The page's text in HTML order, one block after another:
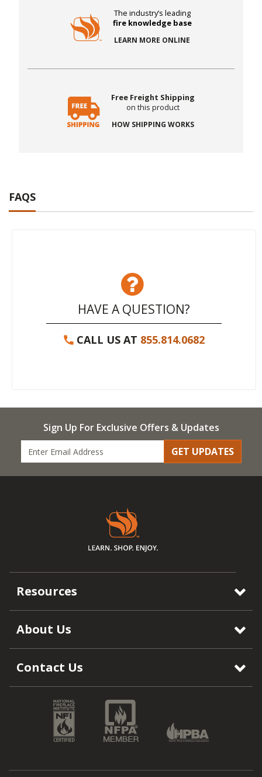
The industry’s leading
fire knowledge base
LEARN MORE ONLINE
Free Freight Shipping
on this product
HOW SHIPPING WORKS
FAQS
HAVE A QUESTION?
CALL US AT 855.814.0682
Sign Up For Exclusive Offers & Updates
GET UPDATES
Resources
About Us
Contact Us